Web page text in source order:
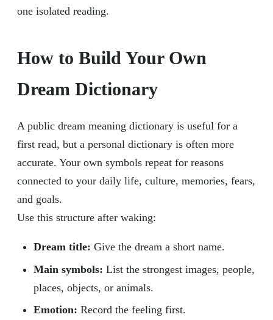
one isolated reading.
How to Build Your Own
Dream Dictionary
A public dream meaning dictionary is useful for a
first read, but a personal dictionary is often more
accurate. Your own symbols repeat for reasons
connected to your daily life, culture, memories, fears,
and goals.
Use this structure after waking:
Dream title: Give the dream a short name.
Main symbols: List the strongest images, people,
places, objects, or animals.
Emotion: Record the feeling first.